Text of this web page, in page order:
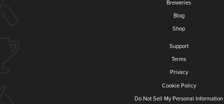
Breweries
Blog
Shop
Support
Terms
Privacy
Cookie Policy
Do Not Sell My Personal Information